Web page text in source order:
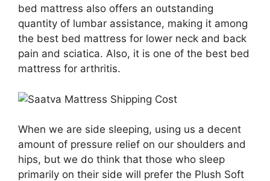
bed mattress also offers an outstanding
quantity of lumbar assistance, making it among
the best bed mattress for lower neck and back
pain and sciatica. Also, it is one of the best bed
mattress for arthritis.
When we are side sleeping, using us a decent
amount of pressure relief on our shoulders and
hips, but we do think that those who sleep
primarily on their side will prefer the Plush Soft